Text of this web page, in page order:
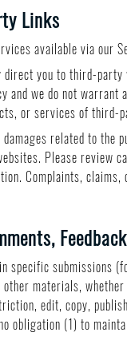
Links
available via our
you to third-
and we do not
or services of third-
related to the
Please review
Complaints,
specific submissions
materials,
edit, copy,
obligation (1) to